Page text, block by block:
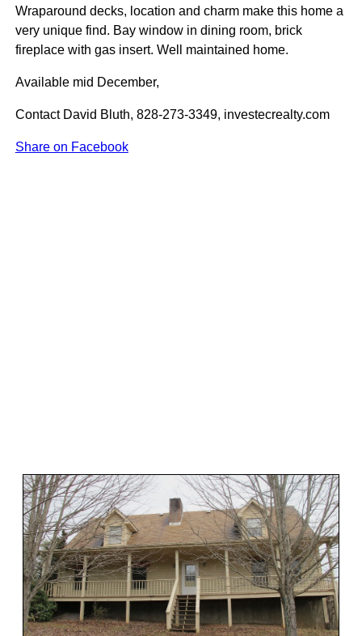
Wraparound decks, location and charm make this home a
very unique find. Bay window in dining room, brick
fireplace with gas insert. Well maintained home.
Available mid December,
Contact David Bluth, 828-273-3349, investecrealty.com
Share on Facebook